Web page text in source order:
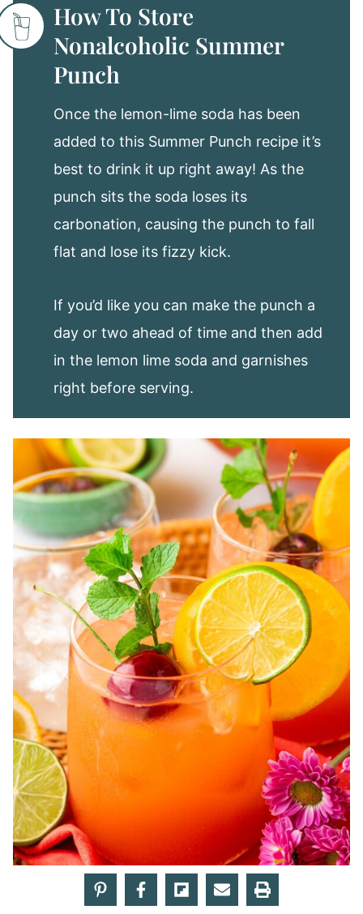
How To Store
Nonalcoholic Summer
Punch
Once the lemon-lime soda has been
added to this Summer Punch recipe it’s
best to drink it up right away! As the
punch sits the soda loses its
carbonation, causing the punch to fall
flat and lose its fizzy kick.
If you’d like you can make the punch a
day or two ahead of time and then add
in the lemon lime soda and garnishes
right before serving.